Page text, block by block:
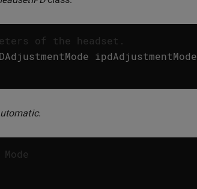
of the headset.
ipdAdjustmentMode
.